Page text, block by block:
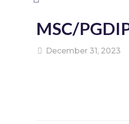
MSC/
December 31, 2023